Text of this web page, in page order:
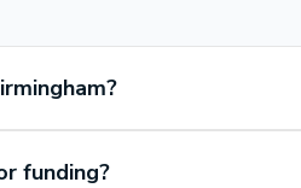
funding?